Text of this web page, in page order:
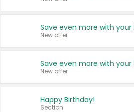
New offer
New offer
Happy Birthday!
Section